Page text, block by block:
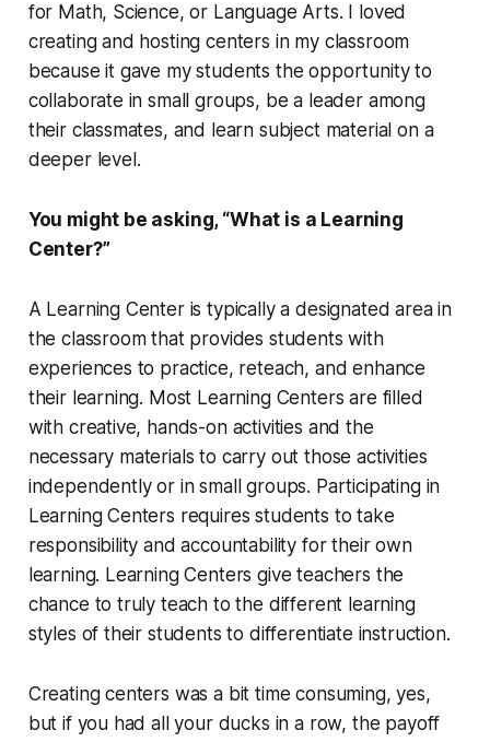
for Math, Science, or Language Arts. I loved
creating and hosting centers in my classroom
because it gave my students the opportunity to
collaborate in small groups, be a leader among
their classmates, and learn subject material on a
deeper level.
You might be asking, “What is a Learning
Center?”
A Learning Center is typically a designated area in
the classroom that provides students with
experiences to practice, reteach, and enhance
their learning. Most Learning Centers are filled
with creative, hands-on activities and the
necessary materials to carry out those activities
independently or in small groups. Participating in
Learning Centers requires students to take
responsibility and accountability for their own
learning. Learning Centers give teachers the
chance to truly teach to the different learning
styles of their students to differentiate instruction.
Creating centers wasa bit time consuming, yes,
but if you had all your ducks in a row, the payoff